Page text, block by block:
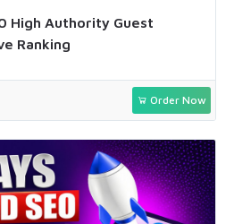
High Authority Guest
Ranking
Order Now